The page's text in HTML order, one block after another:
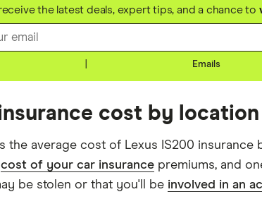
driving experience, the 40-year-old driver
quote engine's largest option. We used
same. These were:
a work car park during the day
the latest deals, expert tips, and a chance to
Emails
cost by location
the average cost of Lexus IS200
cost of your car insurance premiums, and
be stolen or that you'll be involved in an